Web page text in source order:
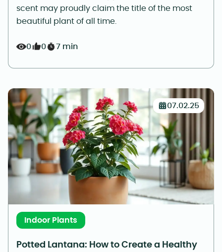
scent may proudly claim the title of the most
beautiful plant of all time.
0 0 7 min
07.02.25
Indoor Plants
Potted Lantana: How to Create a Healthy